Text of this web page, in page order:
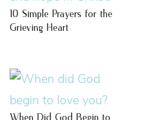
10 Simple Prayers for the
Grieving Heart
When Did God Begin to